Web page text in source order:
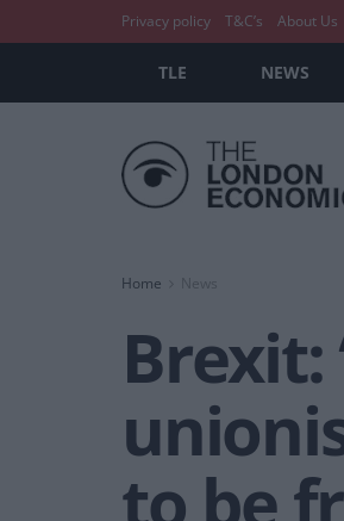
Privacy policy T&C’s About Us
TLE NEWS
Home News
Brexit:
to be